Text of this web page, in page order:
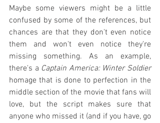
Maybe some viewers might be a little
confused by some of the references, but
chances are that they don't even notice
them and won't even notice they're
missing something. As an example,
there's a Captain America: Winter Soldier
homage that is done to perfection in the
middle section of the movie that fans will
love, but the script makes sure that
anyone who missed it (and if you have, go